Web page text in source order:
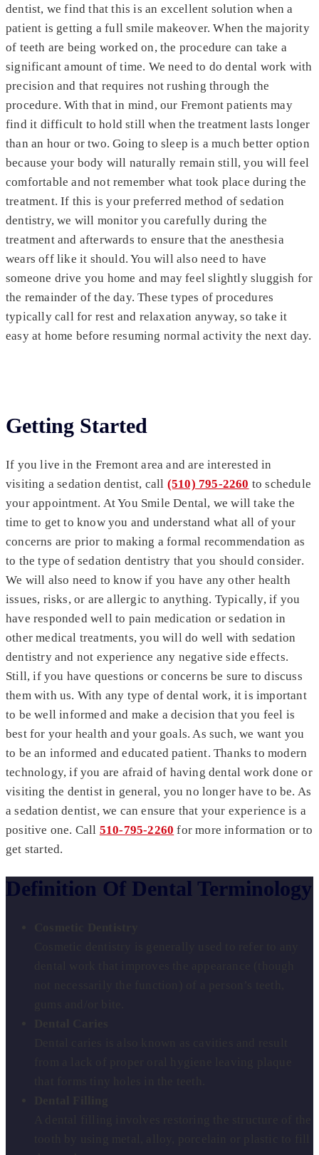
dentist, we find that this is an excellent solution when a
patient is getting a full smile makeover. When the majority
of teeth are being worked on, the procedure can take a
significant amount of time. We need to do dental work with
precision and that requires not rushing through the
procedure. With that in mind, our Fremont patients may
find it difficult to hold still when the treatment lasts longer
than an hour or two. Going to sleep is a much better option
because your body will naturally remain still, you will feel
comfortable and not remember what took place during the
treatment. If this is your preferred method of sedation
dentistry, we will monitor you carefully during the
treatment and afterwards to ensure that the anesthesia
wears off like it should. You will also need to have
someone drive you home and may feel slightly sluggish for
the remainder of the day. These types of procedures
typically call for rest and relaxation anyway, so take it
easy at home before resuming normal activity the next day.
Getting Started
If you live in the Fremont area and are interested in
visiting a sedation dentist, call (510) 795-2260 to schedule
your appointment. At You Smile Dental, we will take the
time to get to know you and understand what all of your
concerns are prior to making a formal recommendation as
to the type of sedation dentistry that you should consider.
We will also need to know if you have any other health
issues, risks, or are allergic to anything. Typically, if you
have responded well to pain medication or sedation in
other medical treatments, you will do well with sedation
dentistry and not experience any negative side effects.
Still, if you have questions or concerns be sure to discuss
them with us. With any type of dental work, it is important
to be well informed and make a decision that you feel is
best for your health and your goals. As such, we want you
to be an informed and educated patient. Thanks to modern
technology, if you are afraid of having dental work done or
visiting the dentist in general, you no longer have to be. As
a sedation dentist, we can ensure that your experience is a
positive one. Call 510-795-2260 for more information or to
get started.
Definition Of Dental Terminology